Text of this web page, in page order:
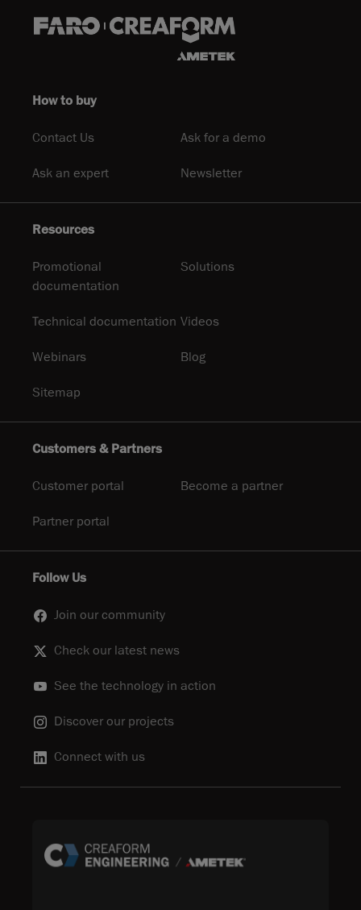
How to buy
Contact Us Ask for a demo
Ask an expert Newsletter
Resources
Promotional
documentation
Solutions
Technical documentation Videos
Webinars Blog
Sitemap
Customers & Partners
Customer portal Become a partner
Partner portal
Follow Us
Join our community
Check our latest news
See the technology in action
Discover our projects
Connect with us